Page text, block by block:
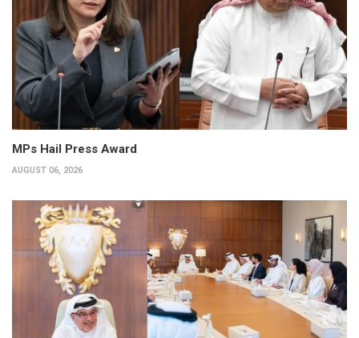
MPs Hail Press Award
AUGUST 06, 2026